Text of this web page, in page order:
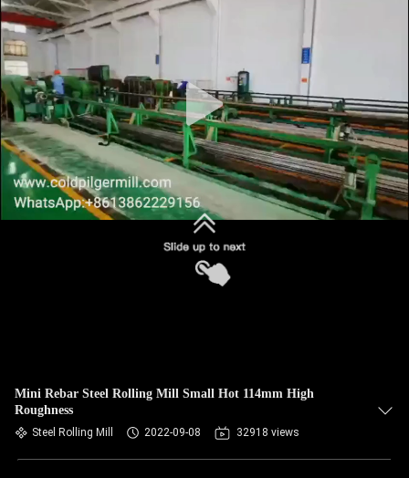
Mini Rebar Steel Rolling Mill Small Hot 114mm High
Roughness
Steel Rolling Mill 2022-09-08 32918 views